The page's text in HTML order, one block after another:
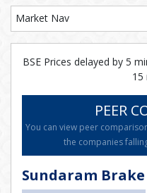
Market Nav
BSE Prices delayed by 5
15
PEER
You can view peer
the companies
Sundaram